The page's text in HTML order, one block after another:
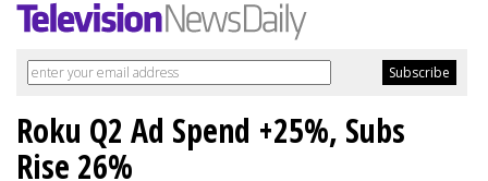
Roku Q2 Ad Spend +25%, Subs
Rise 26%